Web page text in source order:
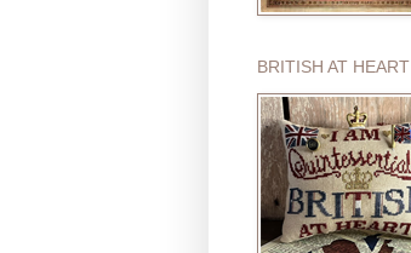
BRITISH AT HEART